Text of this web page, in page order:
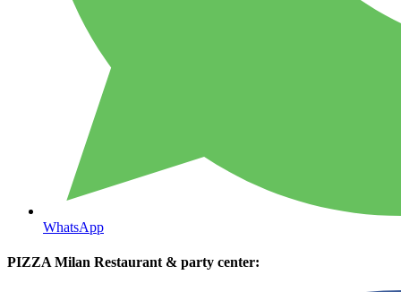
WhatsApp
PIZZA Milan Restaurant & party center: